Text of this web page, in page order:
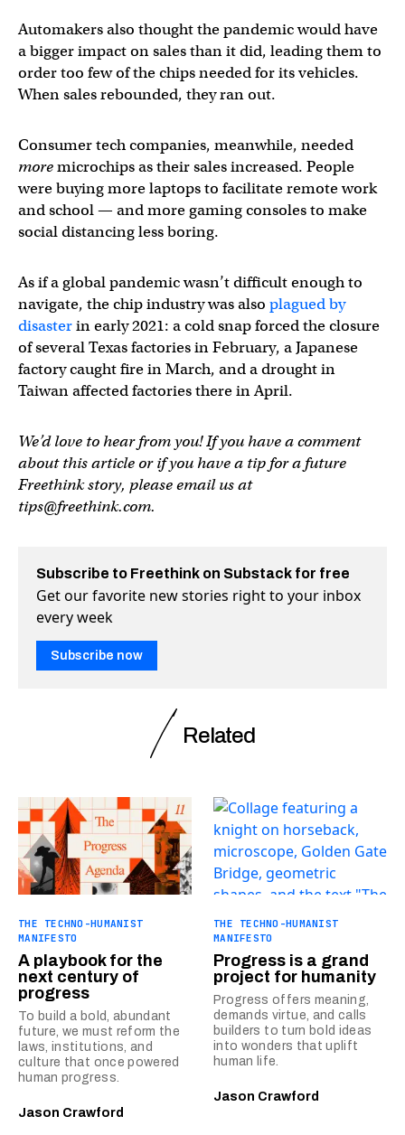
Automakers also thought the pandemic would have
a bigger impact on sales than it did, leading them to
order too few of the chips needed for its vehicles.
When sales rebounded, they ran out.
Consumer tech companies, meanwhile, needed
moremicrochips as their sales increased. People
were buying more laptops to facilitate remote work
and school — and more gaming consoles to make
social distancing less boring.
As if a global pandemic wasn’t difficult enough to
navigate, the chip industry was also plagued by
disasterin early 2021: a cold snap forced the closure
of several Texas factories in February, a Japanese
factory caught fire in March, and a drought in
Taiwan affected factories there in April.
We’d love to hear from you! If you have a comment
about this article or if you have a tip for a future
Freethink story, please email us at
tips@freethink.com.
Subscribe to Freethink on Substack for free
Get our favorite new stories right to your inbox
every week
Subscribe now
Related
THE TECHNO-HUMANIST
MANIFESTO
A playbook for the
next century of
progress
To build a bold, abundant
future, we must reform the
laws, institutions, and
culture that once powered
human progress.
Jason Crawford
THE TECHNO-HUMANIST
MANIFESTO
Progress is a grand
project for humanity
Progress offers meaning,
demands virtue, and calls
builders to turn bold ideas
into wonders that uplift
human life.
Jason Crawford